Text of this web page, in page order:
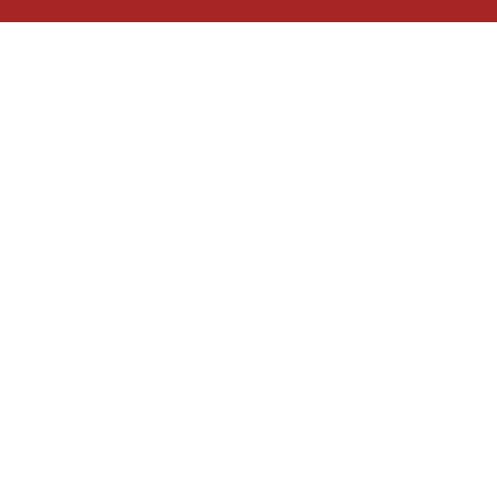
Privacy